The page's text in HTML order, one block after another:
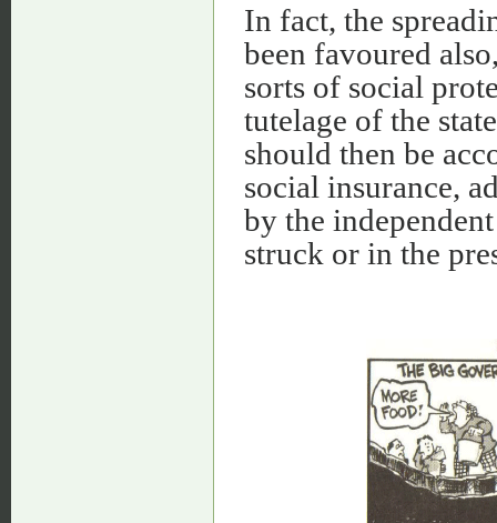
In fact, the
been favoured
sorts of social
tutelage of the
should then be
social insurance,
by the
struck or in the